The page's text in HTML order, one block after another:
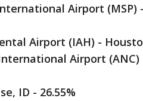
Airport (MSP)
Airport (IAH) -
Airport (ANC)
ID - 26.55%